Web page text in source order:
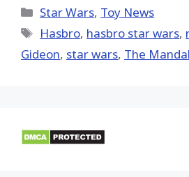
(Twitter)
Categories
Star Wars, Toy News
Tags
Hasbro, hasbro star wars,
Gideon, star wars, The